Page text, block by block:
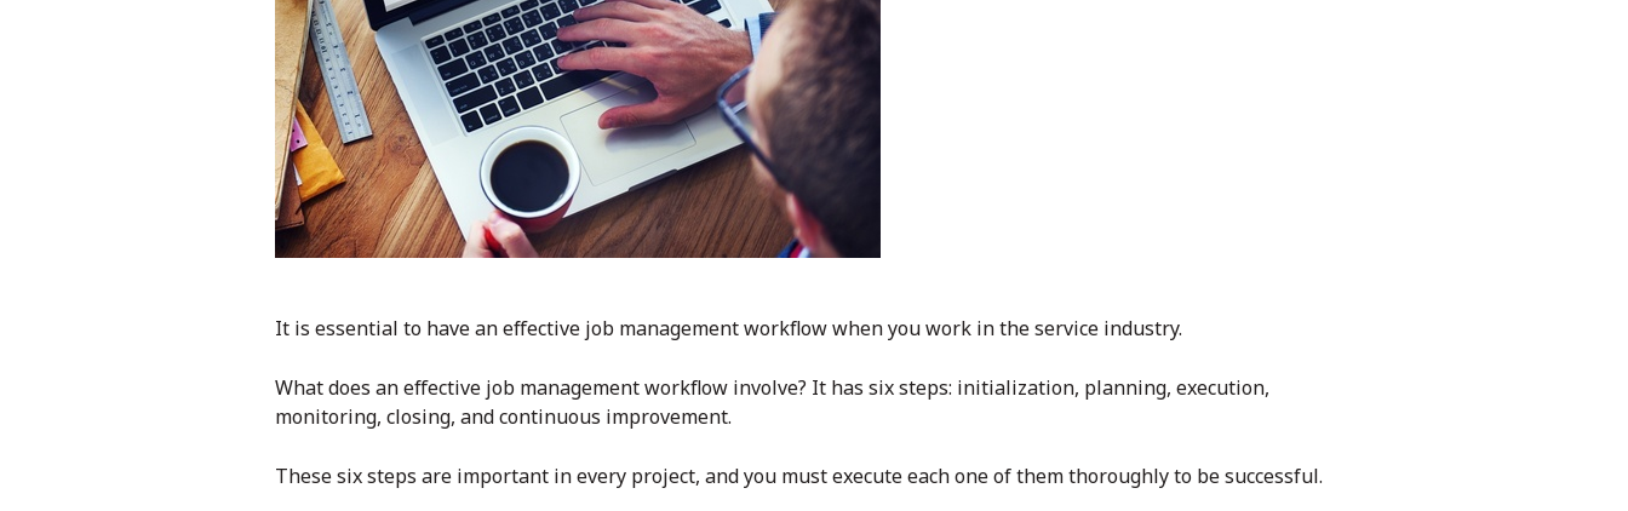
It is essential to have an effective job management workflow when you work in the service industry.
What does an effective job management workflow involve? It has six steps: initialization, planning, execution,
monitoring, closing, and continuous improvement.
These six steps are important in every project, and you must execute each one of them thoroughly to be successful.